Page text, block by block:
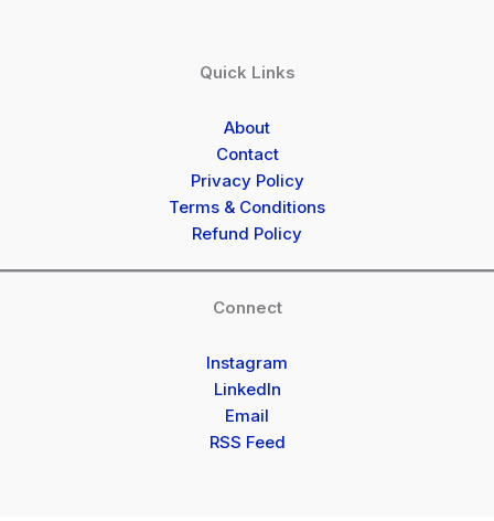
Quick Links
About
Contact
Privacy Policy
Terms & Conditions
Refund Policy
Connect
Instagram
LinkedIn
Email
RSS Feed